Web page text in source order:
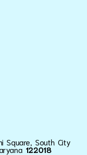
Square, South City
122018